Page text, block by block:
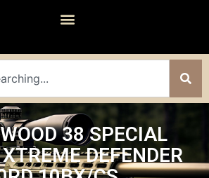
38 SPECIAL
DEFENDER